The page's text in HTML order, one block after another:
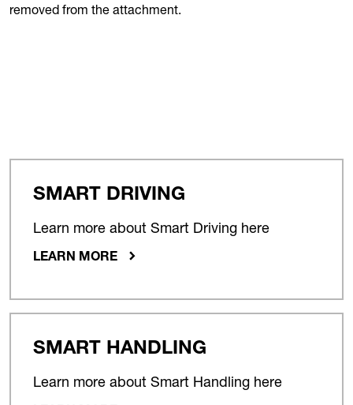
removed from the attachment.
SMART DRIVING
Learn more about Smart Driving here
LEARN MORE
SMART HANDLING
Learn more about Smart Handling here